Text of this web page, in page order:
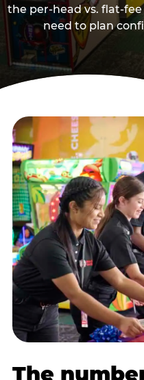
the per-head vs. flat-
need to plan
The